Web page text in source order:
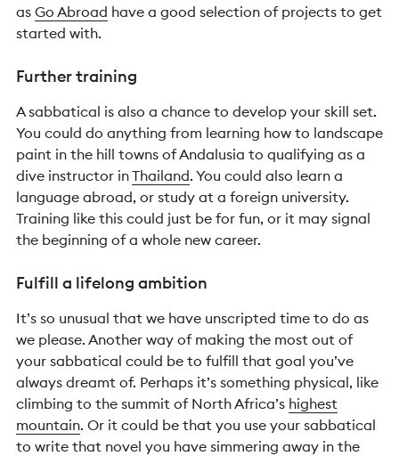
as Go Abroad have a good selection of projects to get
started with.
Further training
A sabbatical is also a chance to develop your skill set.
You could do anything from learning how to landscape
paint in the hill towns of Andalusia to qualifying as a
dive instructor inThailand. You could also learn a
language abroad, or study at a foreign university.
Training like this could just be for fun, or it may signal
the beginning of a whole new career.
Fulfill a lifelong ambition
It’s so unusual that we have unscripted time to do as
we please. Another way of making the most out of
your sabbatical could be to fulfill that goal you’ve
always dreamt of. Perhaps it’s something physical, like
climbing to the summit of North Africa’s highest
mountain. Or it could be that you use your sabbatical
to write that novel you have simmering away in the